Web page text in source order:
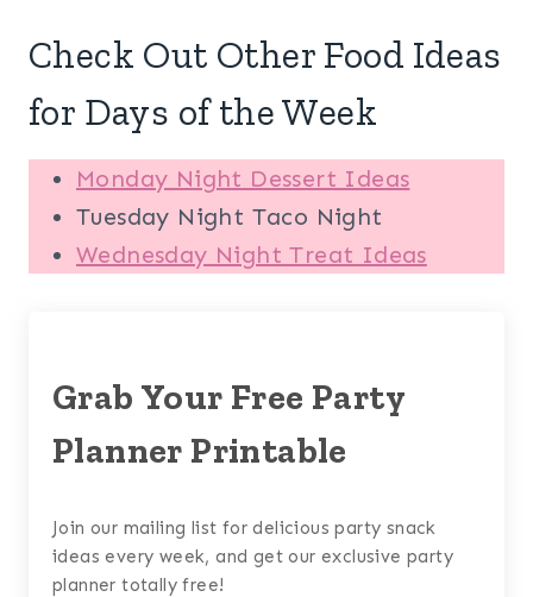
Check Out Other Food Ideas
for Days of the Week
Monday Night Dessert Ideas
Tuesday Night Taco Night
Wednesday Night Treat Ideas
Grab Your Free Party
Planner Printable
Join our mailing list for delicious party snack
ideas every week, and get our exclusive party
planner totally free!